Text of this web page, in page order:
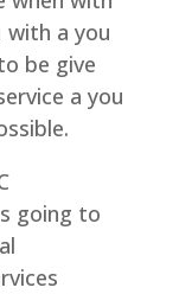
with a you
be give
a you
going to